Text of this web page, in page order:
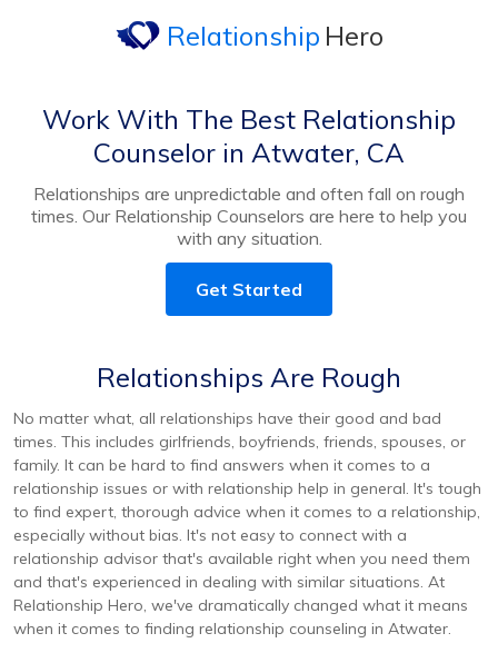
Relationship Hero
Work With The Best Relationship
Counselor in Atwater, CA
Relationships are unpredictable and often fall on rough
times. Our Relationship Counselors are here to help you
with any situation.
Get Started
Relationships Are Rough
No matter what, all relationships have their good and bad
times. This includes girlfriends, boyfriends, friends, spouses, or
family. It can be hard to find answers when it comes to a
relationship issues or with relationship help in general. It's tough
to find expert, thorough advice when it comes to a relationship,
especially without bias. It's not easy to connect with a
relationship advisor that's available right when you need them
and that's experienced in dealing with similar situations. At
Relationship Hero, we've dramatically changed what it means
when it comes to finding relationship counseling in Atwater.